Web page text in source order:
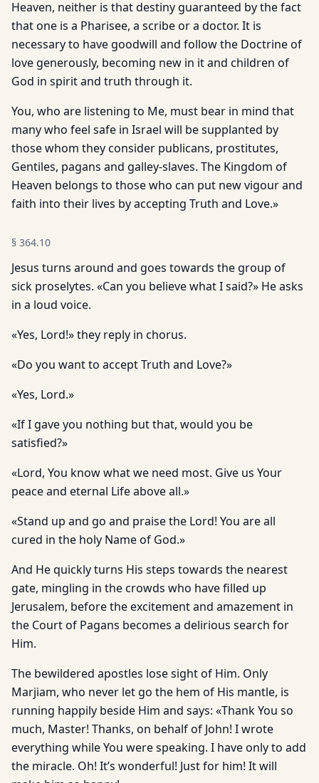
Heaven, neither is that destiny guaranteed by the fact
that one is a Pharisee, a scribe or a doctor. It is
necessary to have goodwill and follow the Doctrine of
love generously, becoming new in it and children of
God in spirit and truth through it.
You, who are listening to Me, must bear in mind that
many who feel safe in Israel will be supplanted by
those whom they consider publicans, prostitutes,
Gentiles, pagans and galley-slaves. The Kingdom of
Heaven belongs to those who can put new vigour and
faith into their lives by accepting Truth and Love.»
§ 364.10
Jesus turns around and goes towards the group of
sick proselytes. «Can you believe what I said?» He asks
in a loud voice.
«Yes, Lord!» they reply in chorus.
«Do you want to accept Truth and Love?»
«Yes, Lord.»
«If I gave you nothing but that, would you be
satisfied?»
«Lord, You know what we need most. Give us Your
peace and eternal Life above all.»
«Stand up and go and praise the Lord! You are all
cured in the holy Name of God.»
And He quickly turns His steps towards the nearest
gate, mingling in the crowds who have filled up
Jerusalem, before the excitement and amazement in
the Court of Pagans becomes a delirious search for
Him.
The bewildered apostles lose sight of Him. Only
Marjiam, who never let go the hem of His mantle, is
running happily beside Him and says: «Thank You so
much, Master! Thanks, on behalf of John! I wrote
everything while You were speaking. I have only to add
the miracle. Oh! It’s wonderful! Just for him! It will